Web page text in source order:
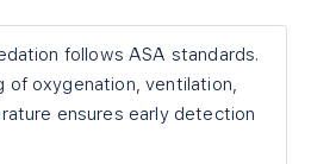
follows ASA standards.
of oxygenation, ventilation,
ensures early detection